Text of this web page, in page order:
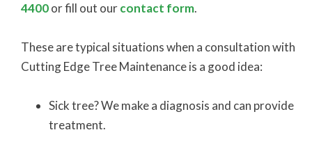
4400or fill out ourcontact form.
These are typical situations when a consultation with
Cutting Edge Tree Maintenance is a good idea:
Sick tree? We make a diagnosis and can provide
treatment.